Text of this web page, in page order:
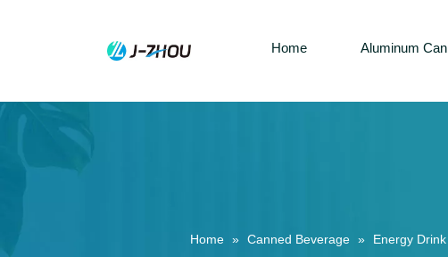
Home Aluminum Can
Home » Canned Beverage » Energy Drink